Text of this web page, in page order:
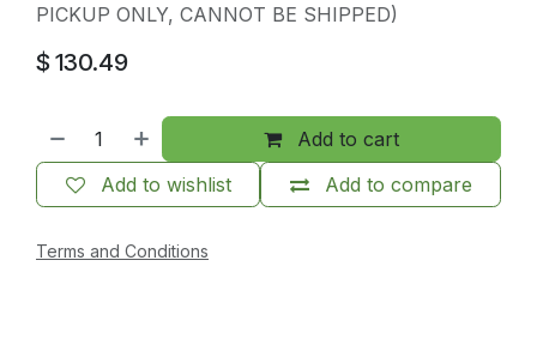
PICKUP ONLY, CANNOT BE SHIPPED)
$ 130.49
Add to cart
Add to compare
Add to wishlist
Terms and Conditions